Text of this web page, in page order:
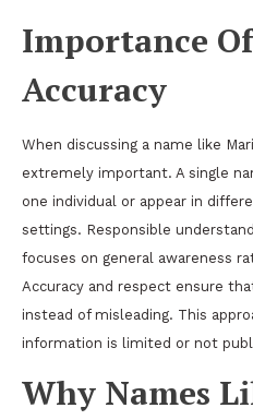
Importance
Accuracy
When discussing a name like
extremely important. A single
one individual or appear in
settings. Responsible
focuses on general awareness
Accuracy and respect ensure
instead of misleading. This
information is limited or not
Why Names